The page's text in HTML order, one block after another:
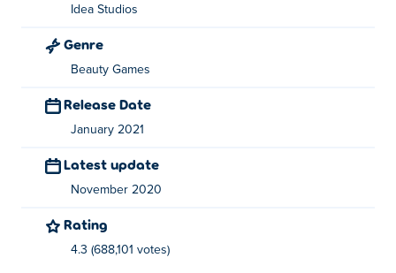
Play their other games on
Love Finder Profile
Idea Studios
Genre
Beauty Games
Release Date
January 2021
Latest update
November 2020
Rating
4.3 (688,101 votes)